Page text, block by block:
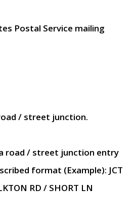
Postal Service mailing
/ street junction.
road / street junction entry
format (Example): JCT
RD / SHORT LN